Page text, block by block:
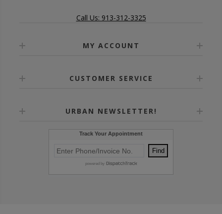
Call Us: 913-312-3325
MY ACCOUNT
CUSTOMER SERVICE
URBAN NEWSLETTER!